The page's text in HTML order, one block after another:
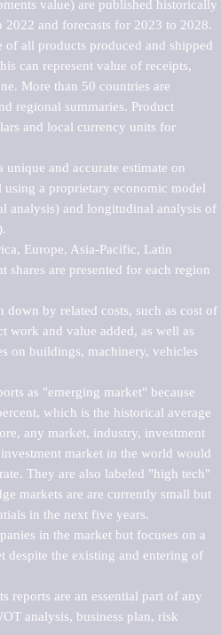
value) are published historically
and forecasts for 2023 to 2028.
all products produced and shipped
can represent value of receipts,
More than 50 countries are
regional summaries. Product
and local currency units for
and accurate estimate on
a proprietary economic model
analysis) and longitudinal analysis of
Europe, Asia-Pacific, Latin
shares are presented for each region
down by related costs, such as cost of
work and value added, as well as
on buildings, machinery, vehicles
as "emerging market" because
which is the historical average
any market, industry, investment
market in the world would
They are also labeled "high tech"
markets are are currently small but
in the next five years.
in the market but focuses on a
the existing and entering of
reports are an essential part of any
analysis, business plan, risk